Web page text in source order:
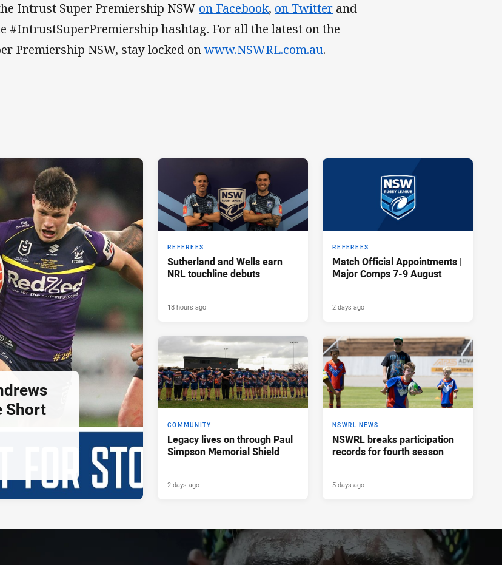
Intrust Super Premiership NSW on Facebook, on Twitter and
#IntrustSuperPremiership hashtag. For all the latest on the
Premiership NSW, stay locked onwww.NSWRL.com.au.
Short
REFEREES
Sutherland and Wells earn
NRL touchline debuts
18 hours ago
REFEREES
Match Official Appointments |
Major Comps 7-9 August
2 days ago
COMMUNITY
Legacy lives on through Paul
Simpson Memorial Shield
2 days ago
NSWRL NEWS
NSWRL breaks participation
records for fourth season
5 days ago